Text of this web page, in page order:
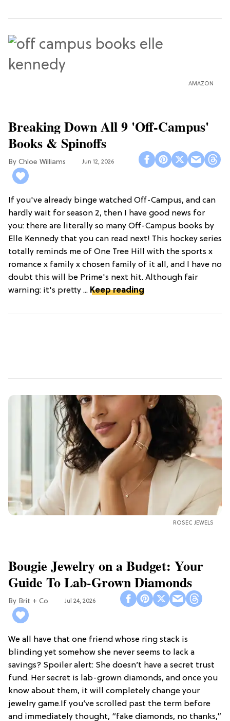
AMAZON
Breaking Down All 9 'Off-Campus'
Books & Spinoffs
Chloe Williams​ Jun 12, 2026
If you've already binge watched Off-Campus, and can
hardly wait for season 2, then I have good news for
you: there are literally so many Off-Campus books by
Elle Kennedy that you can read next! This hockey series
totally reminds me of One Tree Hill with the sports x
romance x family x chosen family of it all, and I have no
doubt this will be Prime's next hit. Although fair
warning: it's pretty ... Keep reading
ROSEC JEWELS
Bougie Jewelry on a Budget: Your
Guide To Lab-Grown Diamonds
Brit + Co Jul 24, 2026
We all have that one friend whose ring stack is
blinding yet somehow she never seems to lack a
savings? Spoiler alert: She doesn’t have a secret trust
fund. Her secret is lab-grown diamonds, and once you
know about them, it will completely change your
jewelry game.If you’ve scrolled past the term before
and immediately thought, “fake diamonds, no thanks,”